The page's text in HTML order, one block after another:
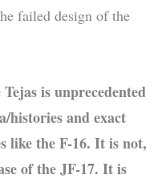
failed design of the
is unprecedented
histories and exact
like the F-16. It is not,
of the JF-17. It is